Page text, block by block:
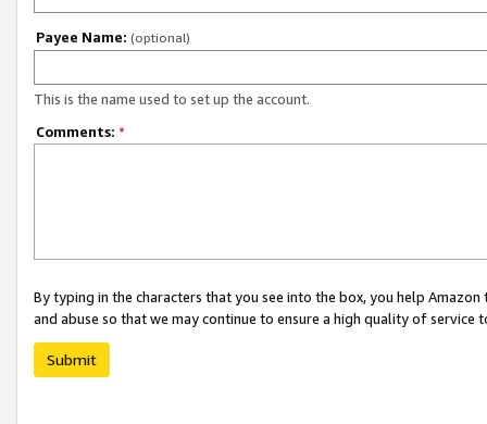
Payee Name: (optional)
This is the name used to set up the account.
Comments: *
By typing in the characters that you see into the box, you help
and abuse so that we may continue to ensure a high quality of service
Submit